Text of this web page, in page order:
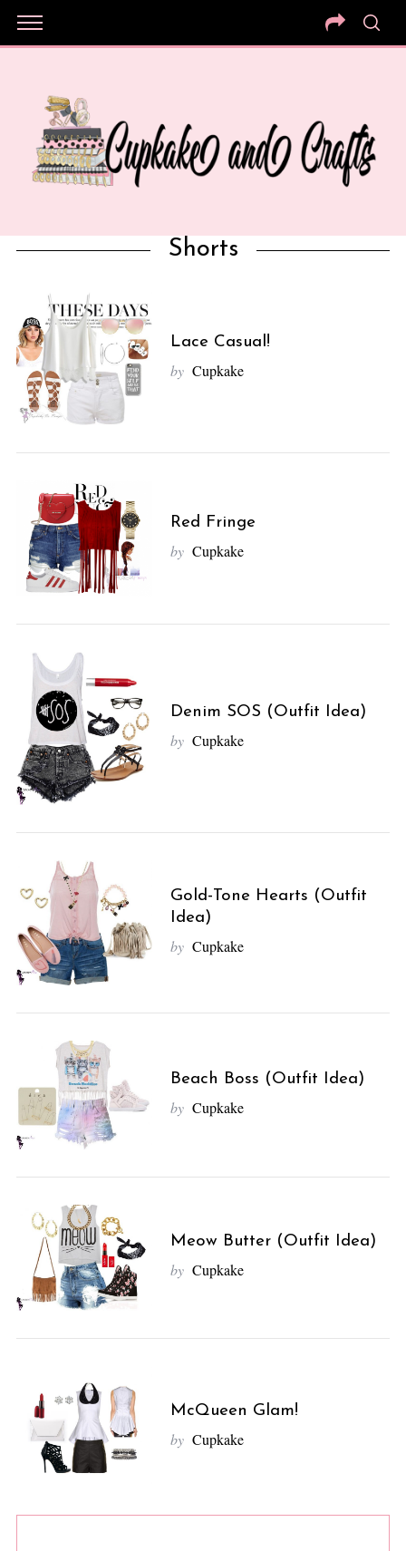
Shorts
Lace Casual!
by Cupkake
Red Fringe
by Cupkake
Denim SOS (Outfit Idea)
by Cupkake
Gold-Tone Hearts (Outfit
Idea)
by Cupkake
Beach Boss (Outfit Idea)
by Cupkake
Meow Butter (Outfit Idea)
by Cupkake
McQueen Glam!
by Cupkake